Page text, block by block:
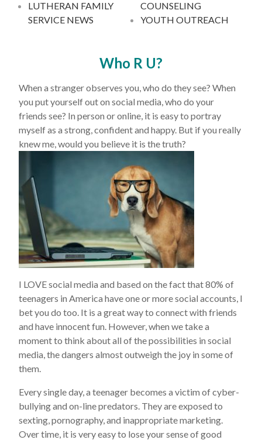
LUTHERAN FAMILY
SERVICE NEWS
COUNSELING
YOUTH OUTREACH
Who R U?
When a stranger observes you, who do they see? When
you put yourself out on social media, who do your
friends see? In person or online, it is easy to portray
myself as a strong, confident and happy. But if you really
knew me, would you believe it is the truth?
I LOVE social media and based on the fact that 80% of
teenagers in America have one or more social accounts, I
bet you do too. It is a great way to connect with friends
and have innocent fun. However, when we take a
moment to think about all of the possibilities in social
media, the dangers almost outweigh the joy in some of
them.
Every single day, a teenager becomes a victim of cyber-
bullying and on-line predators. They are exposed to
sexting, pornography, and inappropriate marketing.
Over time, it is very easy to lose your sense of good